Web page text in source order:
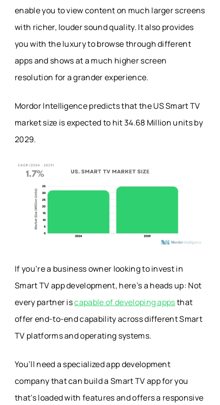
enable you to view content on much larger screens
with richer, louder sound quality. It also provides
you with the luxury to browse through different
apps and shows at a much higher screen
resolution for a grander experience.
Mordor Intelligencepredicts that the US Smart TV
market size is expected to hit 34.68 Million units by
2029.
If you’re a business owner looking to invest in
Smart TV app development, here’s a heads up: Not
every partner iscapable of developing appsthat
offer end-to-end capability across different Smart
TV platforms and operating systems.
You’ll need a specialized app development
company that can build a Smart TV app for you
that’s loaded with features and offers a responsive